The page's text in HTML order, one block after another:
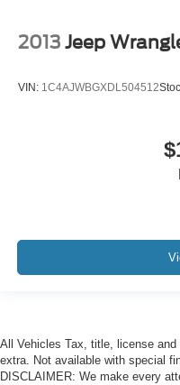
2013 Jeep
VIN: 1C4AJWBGXDL504512
All Vehicles Tax, title, license
extra. Not available with special
DISCLAIMER: We make every